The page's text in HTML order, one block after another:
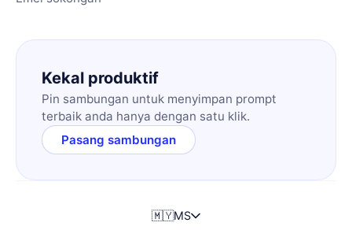
Kekal produktif
Pin sambungan untuk menyimpan prompt
terbaik anda hanya dengan satu klik.
Pasang sambungan
🇲🇾MS